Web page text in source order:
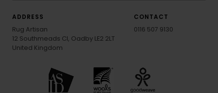
ADDRESS
Rug Artisan
12 Southmeads Cl, Oadby LE2 2LT
United Kingdom
CONTACT
0116 507 9130